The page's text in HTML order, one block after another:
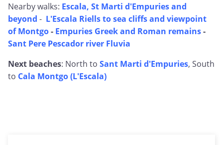
Nearby walks: Escala, St Marti d'Empuries and
beyond - L'Escala Riells to sea cliffs and viewpoint
of Montgo- Empuries Greek and Roman remains-
Sant Pere Pescador river Fluvia
Next beaches: North to Sant Marti d'Empuries, South
to Cala Montgo (L'Escala)